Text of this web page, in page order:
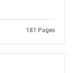
181 Pages